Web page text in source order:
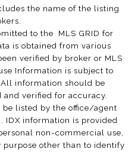
the name of the listing
to the MLS GRID for
is obtained from various
verified by broker or MLS
Information is subject to
information should be
verified for accuracy.
listed by the office/agent
IDX information is provided
non-commercial use,
purpose other than to identify